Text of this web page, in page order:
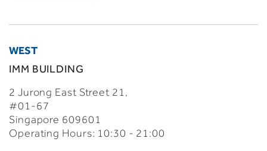
WEST
IMM BUILDING
2 Jurong East Street 21,
#01-67
Singapore 609601
Operating Hours: 10:30 - 21:00